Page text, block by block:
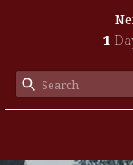
1